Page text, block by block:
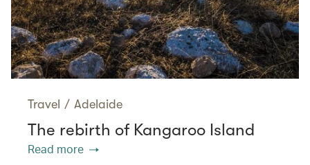
Travel / Adelaide
The rebirth of Kangaroo Island
Read more